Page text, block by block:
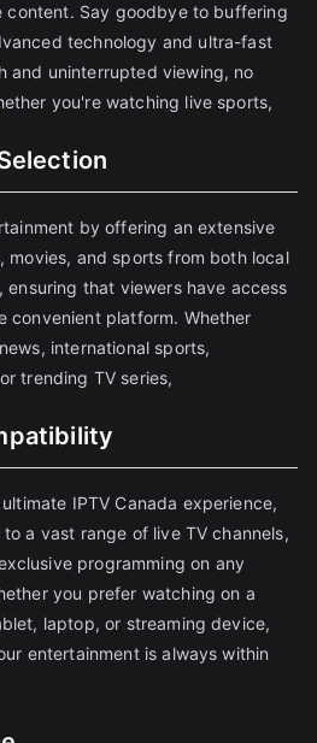
content. Say goodbye to buffering
technology and ultra-fast
and uninterrupted viewing, no
you're watching live sports,
by offering an extensive
movies, and sports from both local
ensuring that viewers have access
convenient platform. Whether
international sports,
trending TV series,
IPTV Canada experience,
a vast range of live TV channels,
programming on any
you prefer watching on a
laptop, or streaming device,
entertainment is always within